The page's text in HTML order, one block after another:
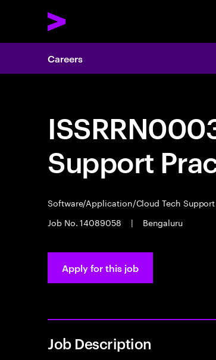
Careers
Support
Software/Application/Cloud Tech
Job No. 14089058
| Bengaluru
Apply for this job
Job Description